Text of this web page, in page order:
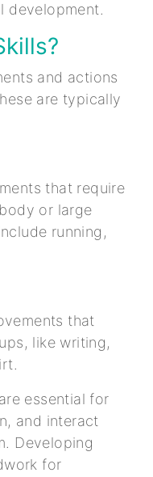
development.
and actions
are typically
that require
or large
running,
that
like writing,
essential for
and interact
Developing
for